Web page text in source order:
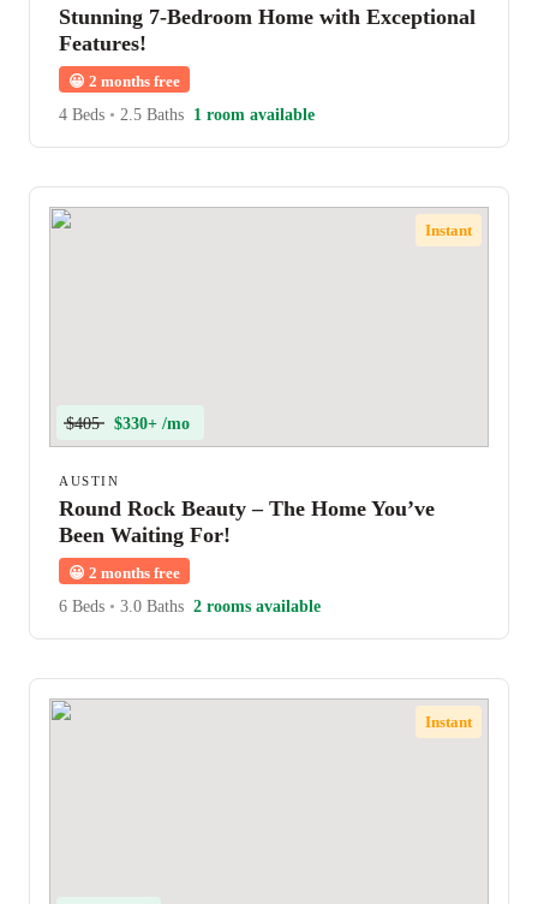
Stunning 7-Bedroom Home with Exceptional
Features!
😀 2 months free
4 Beds • 2.5 Baths 1 room available
Instant
$405 $330+ /mo
AUSTIN
Round Rock Beauty – The Home You’ve
Been Waiting For!
😀 2 months free
6 Beds • 3.0 Baths 2 rooms available
Instant